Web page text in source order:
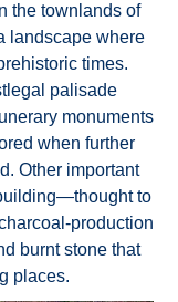
the townlands of
landscape where
times.
palisade
monuments
when further
Other important
to
production
burnt stone that
places.